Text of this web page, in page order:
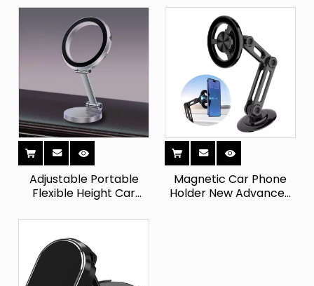
Wall Mobile Phone
Holders
Dashboard 360
Rotation Cell Phone
Holder Mount
Adjustable Portable
Flexible Height Car
Phone Stand
Waterproof Universal
Mobile Holder Flexible
Silicone Magnet
Magnetic Car Phone
Holder New Advanced